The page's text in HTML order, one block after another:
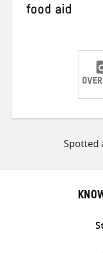
food aid
Spotted